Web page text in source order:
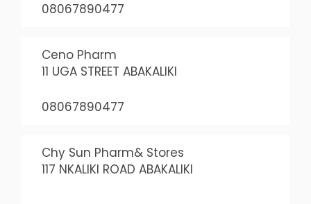
08067890477
Ceno Pharm
11 UGA STREET ABAKALIKI
08067890477
Chy Sun Pharm& Stores
117 NKALIKI ROAD ABAKALIKI